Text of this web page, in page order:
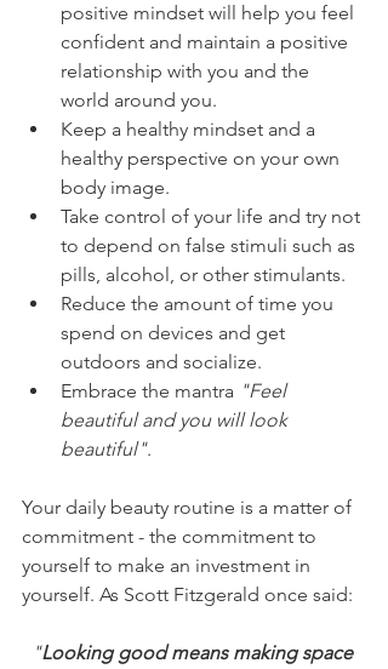
positive mindset will help you feel
confident and maintain a positive
relationship with you and the
world around you.
Keep a healthy mindset and a
healthy perspective on your own
body image.
Take control of your life and try not
to depend on false stimuli such as
pills, alcohol, or other stimulants.
Reduce the amount of time you
spend on devices and get
outdoors and socialize.
Embrace the mantra "Feel
beautiful and you will look
beautiful".
Your daily beauty routine is a matter of
commitment - the commitment to
yourself to make an investment in
yourself. As Scott Fitzgerald once said:
"Looking good means making space